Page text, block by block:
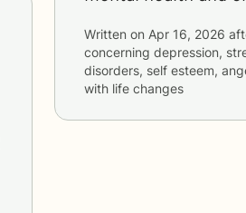
Written on Apr 16, 2026
concerning depression,
disorders, self esteem,
with life changes